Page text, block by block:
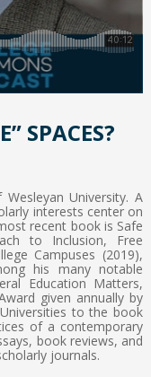
SPACES?
University. A
interests center on
recent book is Safe
to Inclusion, Free
Campuses (2019),
his many notable
Education Matters,
given annually by
to the book
of a contemporary
book reviews, and
journals.